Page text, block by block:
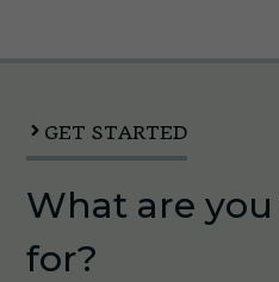
GET STARTED
What are
for?